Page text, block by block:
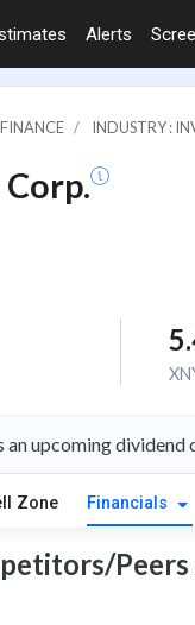
Alerts
INDUSTRY :
an upcoming
Zone Financials